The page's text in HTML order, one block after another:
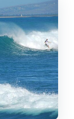
plus
the
in view
ice,